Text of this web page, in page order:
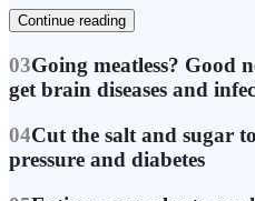
Continue reading
03Going meatless? Good
get brain diseases and
04Cut the salt and sugar
pressure and diabetes